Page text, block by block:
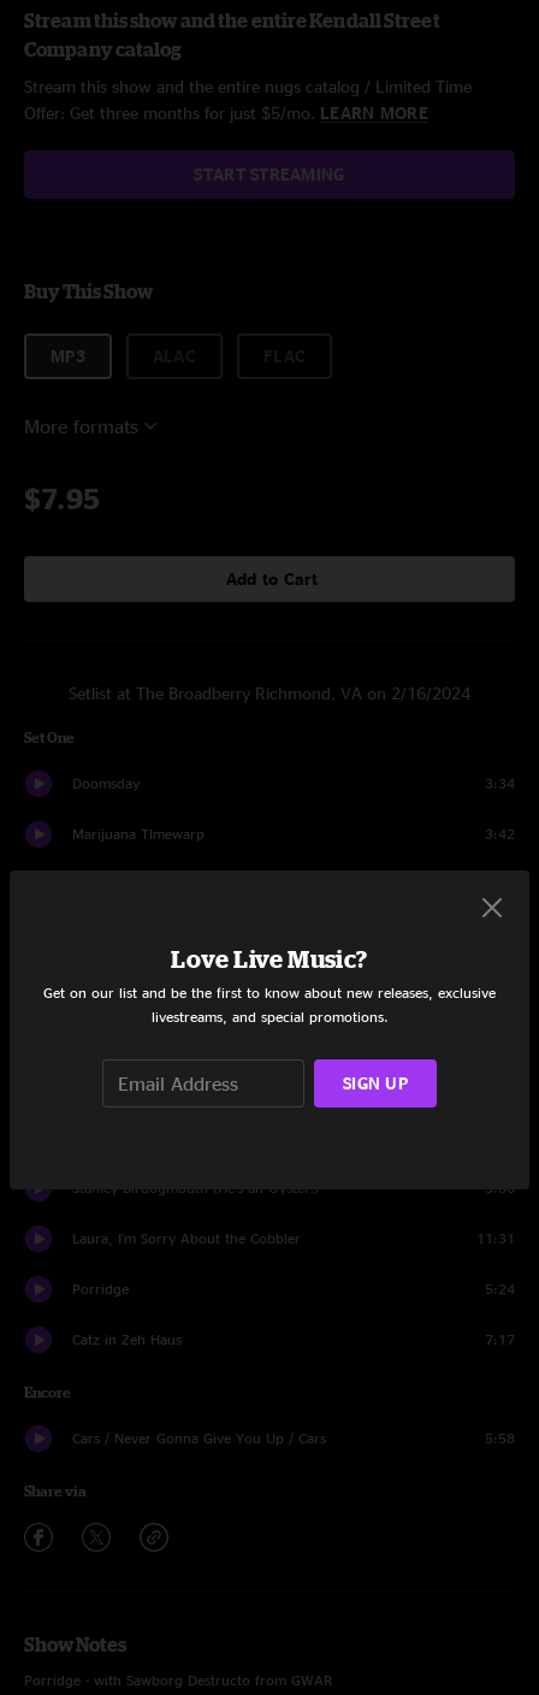
Stream this show and the entire Kendall Street
Company catalog
Stream this show and the entire nugs catalog / Limited Time
Offer: Get three months for just $5/mo. LEARN MORE
START STREAMING
Buy This Show
MP3
More formats
$7.95
Add to Cart
Setlist at The Broadberry Richmond, VA on 2/16/2024
Set One
Doomsday 3:34
Marijuana TImewarp 3:42
Brian's Wonk Factory
Pink Flying Saucer
Stanley Birdogmouth (He's an Oyster!) 5:06
Laura, I'm Sorry About the Cobbler 11:31
Porridge 5:24
Catz in Zeh Haus 7:17
Encore
Cars / Never Gonna Give You Up / Cars 5:58
Share via
Show Notes
Porridge - with Sawborg Destructo from GWAR
Love Live Music?
Get on our list and be the first to know about new releases, exclusive
livestreams, and special promotions.
SIGN UP